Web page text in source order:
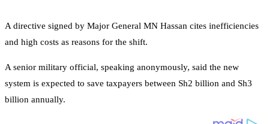
A directive signed by Major General MN Hassan cites inefficiencies
and high costs as reasons for the shift.
A senior military official, speaking anonymously, said the new
system is expected to save taxpayers between Sh2 billion and Sh3
billion annually.